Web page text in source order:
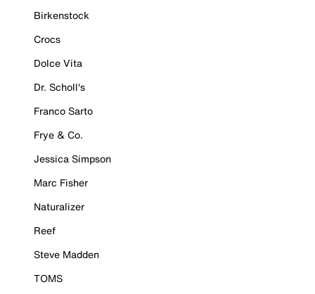
Birkenstock
Crocs
Dolce Vita
Dr. Scholl's
Franco Sarto
Frye & Co.
Jessica Simpson
Marc Fisher
Naturalizer
Reef
Steve Madden
TOMS